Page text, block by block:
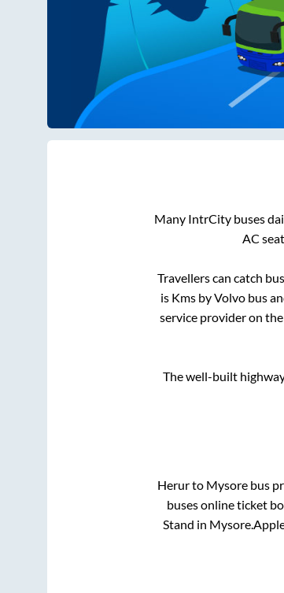
Many IntrCity buses
AC
Travellers can catch
is Kms by Volvo bus
service provider on
The well-built
Herurto Mysore bus
buses online ticket
Stand in Mysore.